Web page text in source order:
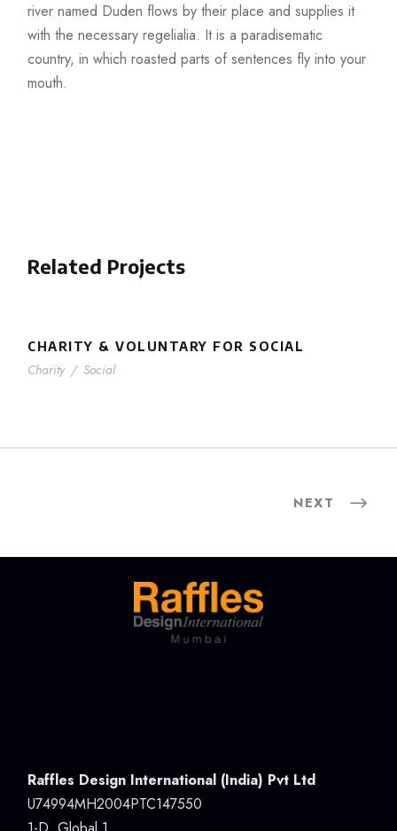
river named Duden flows by their place and supplies it
with the necessary regelialia. It is a paradisematic
country, in which roasted parts of sentences fly into your
mouth.
Related Projects
CHARITY & VOLUNTARY FOR SOCIAL
Charity / Social
NEXT
Raffles Design International (India) Pvt Ltd
U74994MH2004PTC147550